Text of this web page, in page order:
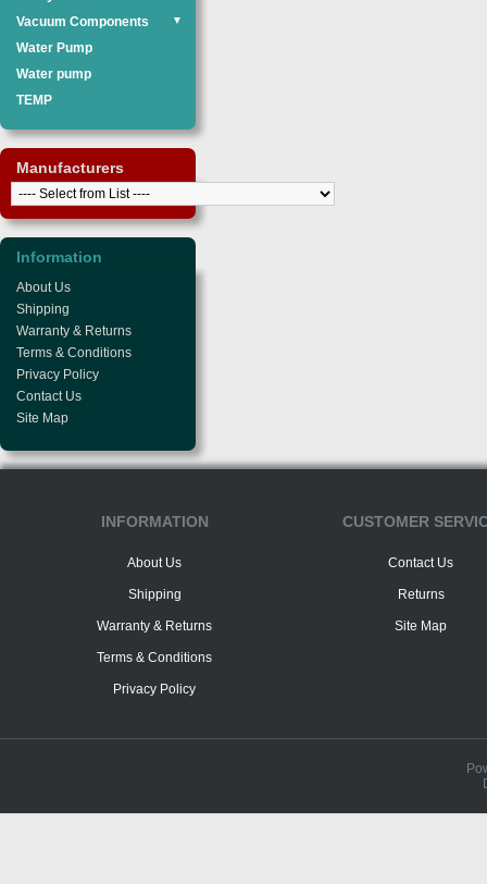
Vacuum Components ▼
Water Pump
Water pump
TEMP
Manufacturers
Information
About Us
Shipping
Warranty & Returns
Terms & Conditions
Privacy Policy
Contact Us
Site Map
INFORMATION
About Us
Shipping
Warranty & Returns
Terms & Conditions
Privacy Policy
CUSTOMER
Contact Us
Returns
Site Map